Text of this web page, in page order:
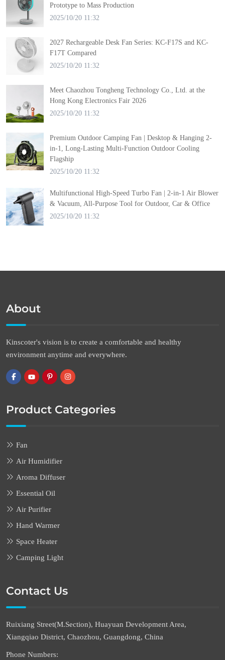
Prototype to Mass Production
2025/10/20 11:32
2027 Rechargeable Desk Fan Series: KC-F17S and KC-
F17T Compared
2025/10/20 11:32
Meet Chaozhou Tongheng Technology Co., Ltd. at the
Hong Kong Electronics Fair 2026
2025/10/20 11:32
Premium Outdoor Camping Fan | Desktop & Hanging 2-
in-1, Long-Lasting Multi-Function Outdoor Cooling
Flagship
2025/10/20 11:32
Multifunctional High-Speed Turbo Fan | 2-in-1 Air Blower
& Vacuum, All-Purpose Tool for Outdoor, Car & Office
2025/10/20 11:32
About
Kinscoter's vision is to create a comfortable and healthy
environment anytime and everywhere.
Product Categories
Fan
Air Humidifier
Aroma Diffuser
Essential Oil
Air Purifier
Hand Warmer
Space Heater
Camping Light
Contact Us
Ruixiang Street(M.Section), Huayuan Development Area,
Xiangqiao District, Chaozhou, Guangdong, China
Phone Numbers: